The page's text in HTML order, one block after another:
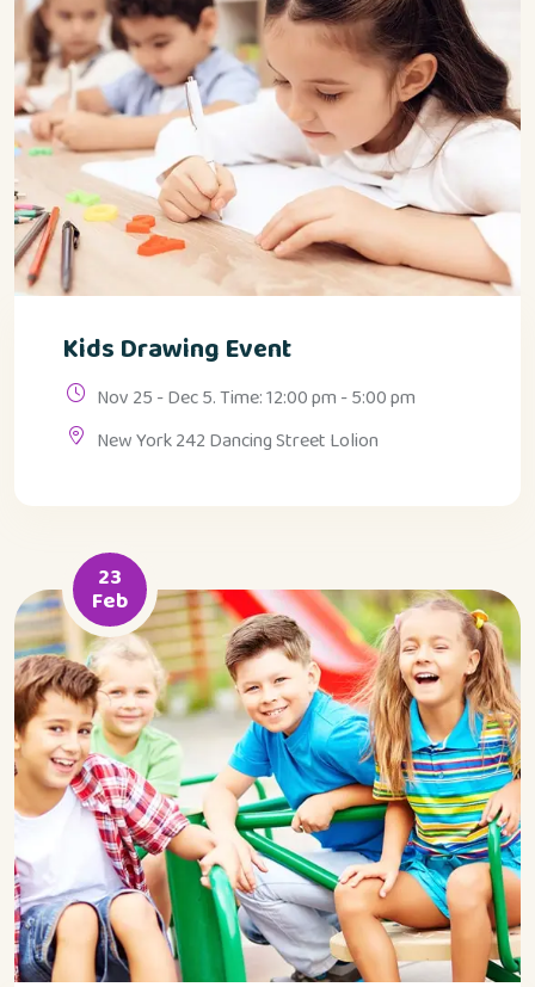
Kids Drawing Event
Nov 25 - Dec 5. Time: 12:00 pm - 5:00 pm
New York 242 Dancing Street Lolion
23
Feb